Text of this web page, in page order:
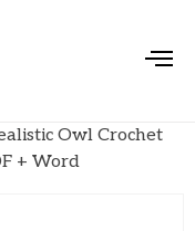
Owl Crochet
+ Word